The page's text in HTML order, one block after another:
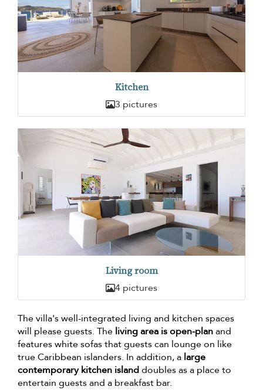
Kitchen
3 pictures
Living room
4 pictures
The villa's well-integrated living and kitchen spaces
will please guests. The living area is open-planand
features white sofas that guests can lounge on like
true Caribbean islanders. In addition, a large
contemporary kitchen islanddoubles as a place to
entertain guests and a breakfast bar.